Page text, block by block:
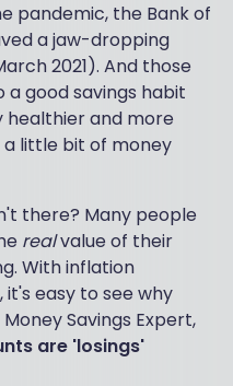
pandemic, the Bank of
a jaw-dropping
2021). And those
good savings habit
and more
little bit of money
there? Many people
realvalue of their
With inflation
easy to see why
Savings Expert,
are 'losings'